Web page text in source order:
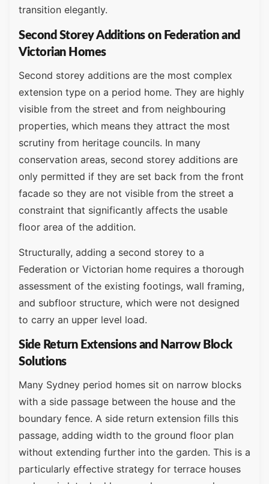
transition elegantly.
Second Storey Additions on Federation and
Victorian Homes
Second storey additions are the most complex
extension type on a period home. They are highly
visible from the street and from neighbouring
properties, which means they attract the most
scrutiny from heritage councils. In many
conservation areas, second storey additions are
only permitted if they are set back from the front
facade so they are not visible from the street a
constraint that significantly affects the usable
floor area of the addition.
Structurally, adding a second storey to a
Federation or Victorian home requires a thorough
assessment of the existing footings, wall framing,
and subfloor structure, which were not designed
to carry an upper level load.
Side Return Extensions and Narrow Block
Solutions
Many Sydney period homes sit on narrow blocks
with a side passage between the house and the
boundary fence. A side return extension fills this
passage, adding width to the ground floor plan
without extending further into the garden. This is a
particularly effective strategy for terrace houses